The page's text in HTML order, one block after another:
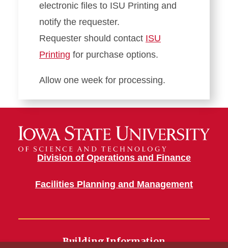
electronic files to ISU Printing and
notify the requester.
Requester should contact ISU
Printing for purchase options.
Allow one week for processing.
Division of Operations and Finance
Facilities Planning and Management
Building Information